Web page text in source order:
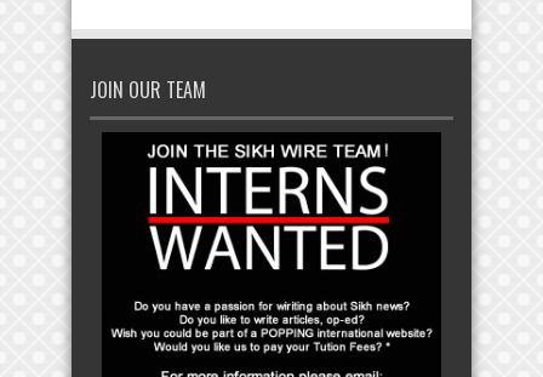
JOIN OUR TEAM